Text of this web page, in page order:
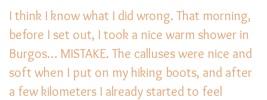
I think I know what I did wrong. That morning,
before I set out, I took a nice warm shower in
Burgos… MISTAKE. The calluses were nice and
soft when I put on my hiking boots, and after
a few kilometers I already started to feel